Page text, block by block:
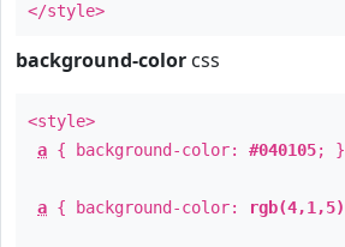
</style>
background-color css
<style>
a { background-color: #040105; }
a { background-color: rgb(4,1,5)